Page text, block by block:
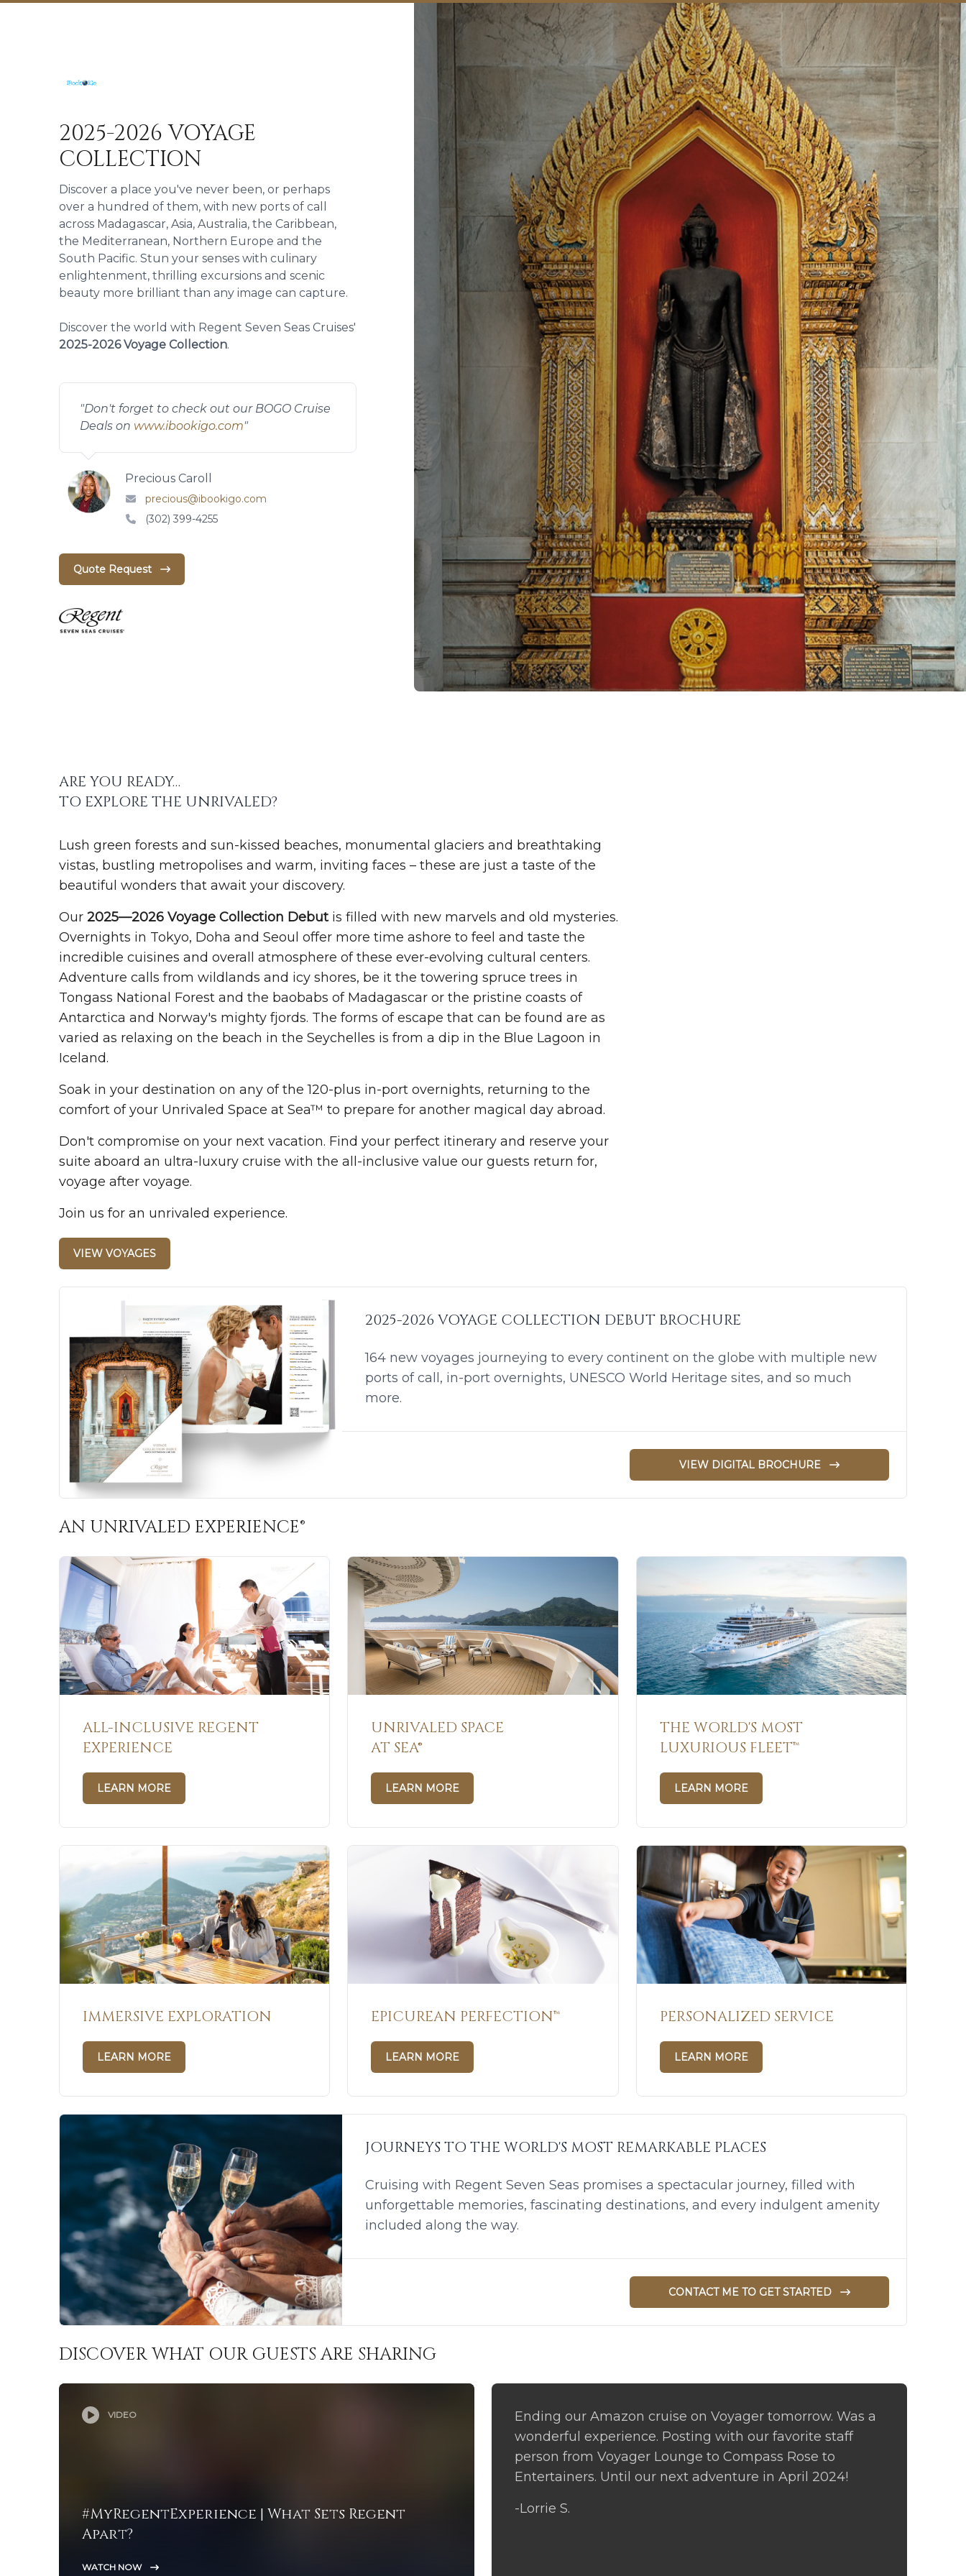
2025-2026 VOYAGE
COLLECTION
Discover a place you've never been, or perhaps
over a hundred of them, with new ports of call
across Madagascar, Asia, Australia, the Caribbean,
the Mediterranean, Northern Europe and the
South Pacific. Stun your senses with culinary
enlightenment, thrilling excursions and scenic
beauty more brilliant than any image can capture.
Discover the world with Regent Seven Seas Cruises'
2025-2026 Voyage Collection.
"Don't forget to check out our BOGO Cruise
Deals on www.ibookigo.com"
Precious Caroll
precious@ibookigo.com
(302) 399-4255
Quote Request
ARE YOU READY…
TO EXPLORE THE UNRIVALED?
Lush green forests and sun-kissed beaches, monumental glaciers and breathtaking
vistas, bustling metropolises and warm, inviting faces – these are just a taste of the
beautiful wonders that await your discovery.
Our 2025—2026 Voyage Collection Debutis filled with new marvels and old mysteries.
Overnights in Tokyo, Doha and Seoul offer more time ashore to feel and taste the
incredible cuisines and overall atmosphere of these ever-evolving cultural centers.
Adventure calls from wildlands and icy shores, be it the towering spruce trees in
Tongass National Forest and the baobabs of Madagascar or the pristine coasts of
Antarctica and Norway's mighty fjords. The forms of escape that can be found are as
varied as relaxing on the beach in the Seychelles is from a dip in the Blue Lagoon in
Iceland.
Soak in your destination on any of the 120-plus in-port overnights, returning to the
comfort of your Unrivaled Space at Sea™ to prepare for another magical day abroad.
Don't compromise on your next vacation. Find your perfect itinerary and reserve your
suite aboard an ultra-luxury cruise with the all-inclusive value our guests return for,
voyage after voyage.
Join us for an unrivaled experience.
VIEW VOYAGES
2025-2026 VOYAGE COLLECTION DEBUT BROCHURE
164 new voyages journeying to every continent on the globe with multiple new
ports of call, in-port overnights, UNESCO World Heritage sites, and so much
more.
VIEW DIGITAL BROCHURE
AN UNRIVALED EXPERIENCE®
ALL-INCLUSIVE REGENT
EXPERIENCE
LEARN MORE
UNRIVALED SPACE
AT SEA®
LEARN MORE
THE WORLD'S MOST
LUXURIOUS FLEET™
LEARN MORE
IMMERSIVE EXPLORATION
LEARN MORE
EPICUREAN PERFECTION™
LEARN MORE
PERSONALIZED SERVICE
LEARN MORE
JOURNEYS TO THE WORLD'S MOST REMARKABLE PLACES
Cruising with Regent Seven Seas promises a spectacular journey, filled with
unforgettable memories, fascinating destinations, and every indulgent amenity
included along the way.
CONTACT ME TO GET STARTED
DISCOVER WHAT OUR GUESTS ARE SHARING
VIDEO
#MyRegentExperience | What Sets Regent
Apart?
WATCH NOW
Ending our Amazon cruise on Voyager tomorrow. Was a
wonderful experience. Posting with our favorite staff
person from Voyager Lounge to Compass Rose to
Entertainers. Until our next adventure in April 2024!
-Lorrie S.